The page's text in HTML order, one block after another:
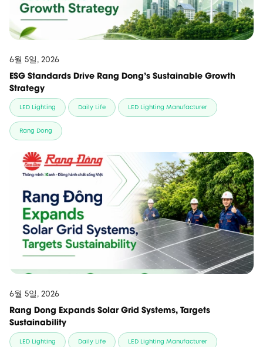
6월 5일, 2026
ESG Standards Drive Rang Dong’s Sustainable Growth
Strategy
LED Lighting Daily Life LED Lighting Manufacturer
Rang Dong
6월 5일, 2026
Rang Dong Expands Solar Grid Systems, Targets
Sustainability
LED Lighting Daily Life LED Lighting Manufacturer